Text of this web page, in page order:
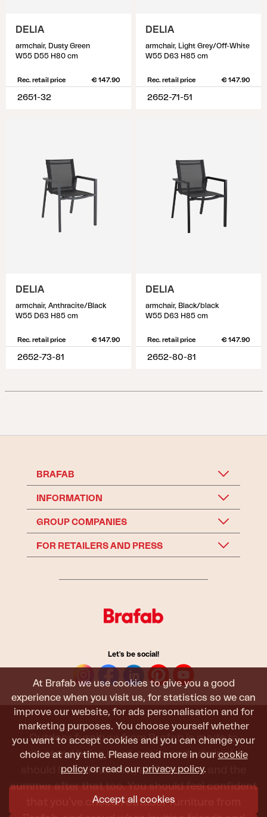
At Brafab we use cookies to give you a good
experience when you visit us, for statistics so we can
improve our website, for ads personalisation and for
marketing purposes. You choose yourself whether
you want to accept cookies and you can change your
choice at any time. Please read more in our cookie
policy or read our privacy policy.
Accept all cookies
DELIA
armchair, Dusty Green
W55 D55 H80 cm
Rec. retail price € 147.90
2651-32
DELIA
armchair, Light Grey/Off-White
W55 D63 H85 cm
Rec. retail price € 147.90
2652-71-51
DELIA
armchair, Anthracite/Black
W55 D63 H85 cm
Rec. retail price € 147.90
2652-73-81
DELIA
armchair, Black/black
W55 D63 H85 cm
Rec. retail price € 147.90
2652-80-81
BRAFAB
INFORMATION
GROUP COMPANIES
FOR RETAILERS AND PRESS
Let's be social!
Outdoor furniture from Brafab is made to
withstand being used, sat in, and admired. It
should last all summer, and the next, and the
summer after that too. You should feel confident
that you’ve chosen outdoor furniture from